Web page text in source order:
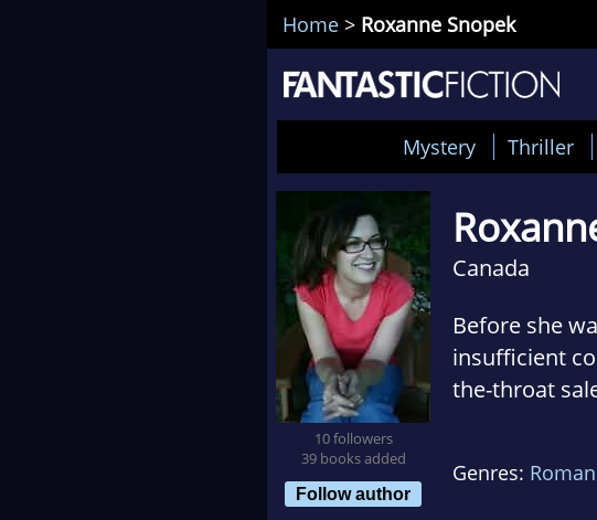
Home > Roxanne Snopek
Mystery Thriller
10 followers
39 books added
Follow author
Canada
Before she
insufficient
the-throat
most
Genres: